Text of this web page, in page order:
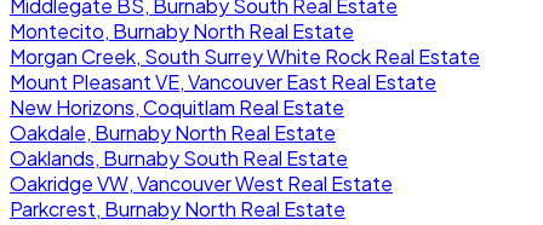
Middlegate BS, Burnaby South Real Estate
Montecito, Burnaby North Real Estate
Morgan Creek, South Surrey White Rock Real Estate
Mount Pleasant VE, Vancouver East Real Estate
New Horizons, Coquitlam Real Estate
Oakdale, Burnaby North Real Estate
Oaklands, Burnaby South Real Estate
Oakridge VW, Vancouver West Real Estate
Parkcrest, Burnaby North Real Estate